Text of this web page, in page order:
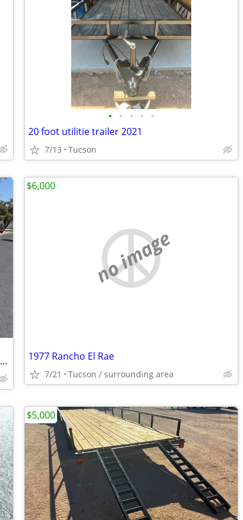
• • • • •
20 foot utilitie trailer 2021
7/13 Tucson
Big Tex 70ch - 20bk car hauler 2020 83inches wide by 20 long
no image
1977 Rancho El Rae
7/21 Tucson / surrounding area
$6,000
$5,000